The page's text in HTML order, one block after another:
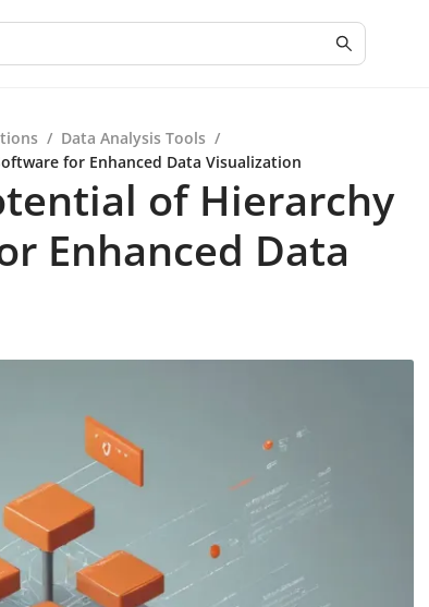
/ Data Analysis Tools /
for Enhanced Data Visualization
of Hierarchy
Enhanced Data